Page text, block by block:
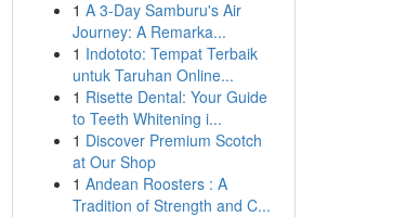
1 A 3-Day Samburu's Air
Journey: A Remarka...
1 Indototo: Tempat Terbaik
untuk Taruhan Online...
1 Risette Dental: Your Guide
to Teeth Whitening i...
1 Discover Premium Scotch
at Our Shop
1 Andean Roosters : A
Tradition of Strength and C...